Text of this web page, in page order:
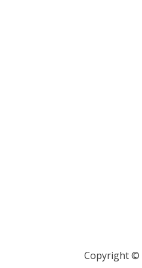
Copyright ©